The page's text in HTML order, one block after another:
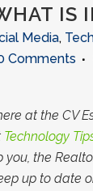
IS
Media,
Comments
at the CV
Technology
the
up to date